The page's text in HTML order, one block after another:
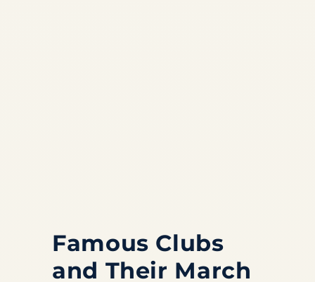
Famous Clubs
and Their March